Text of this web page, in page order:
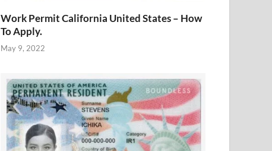
Work Permit California United States – How
To Apply.
May 9, 2022